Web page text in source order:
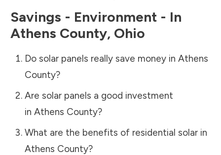
Savings - Environment - In
Athens County, Ohio
Do solar panels really save money in Athens
County?
Are solar panels a good investment
in Athens County?
What are the benefits of residential solar in
Athens County?